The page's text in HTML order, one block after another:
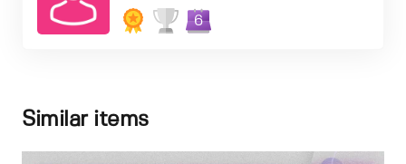
6
Similar items